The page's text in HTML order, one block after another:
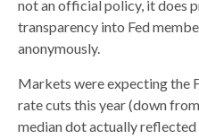
not an official policy, it does
transparency into Fed
anonymously.
Markets were expecting the
rate cuts this year (down
median dot actually reflected